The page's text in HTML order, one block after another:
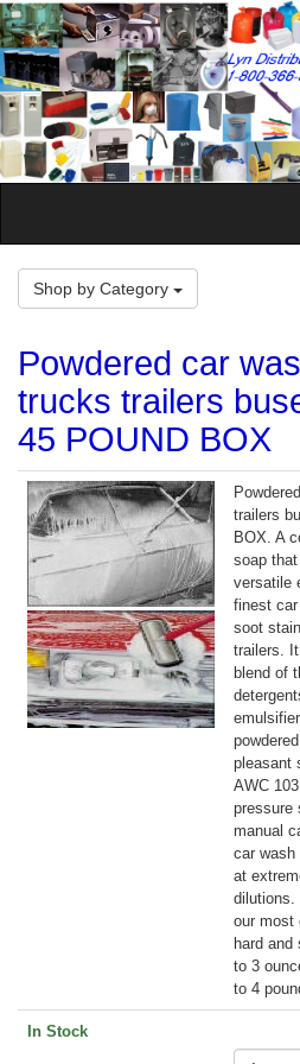
Shop by Category
Powdered car
trucks trailers
45 POUND BOX
trailers
BOX. A
soap
versatile
finest
soot
trailers.
blend of
pleasant
AWC
pressure
manual
car
at
dilutions.
our most
hard
to 3
to 4
In Stock